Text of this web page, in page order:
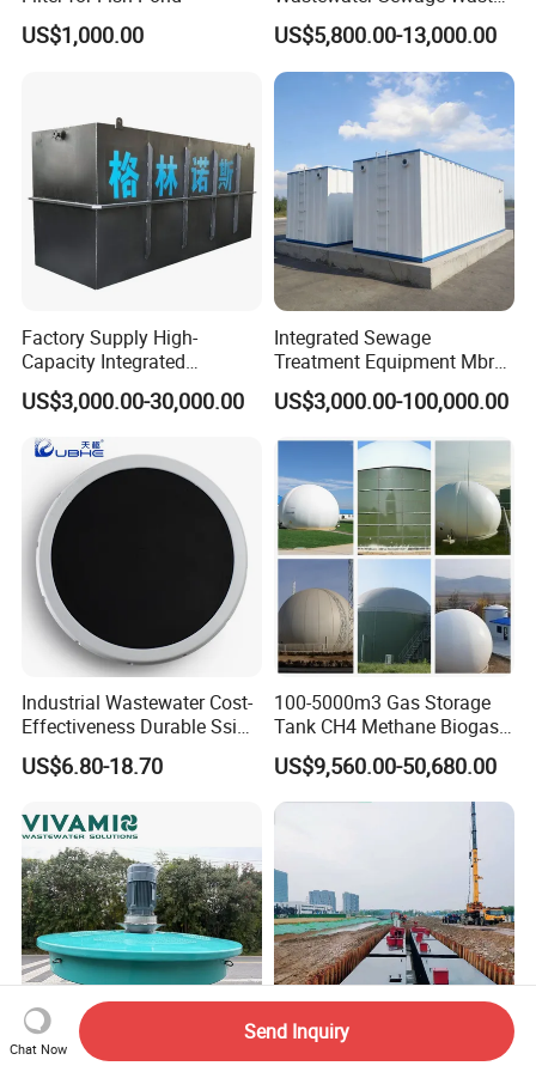
US$1,000.00
Water Treatment Plant for
Slaughterhouse Farm
Poultry Processing
Wastewater
US$5,800.00-13,000.00
Factory Supply High-
Capacity Integrated
Wastewater Sewage
Treatment Equipment for
Purification and
Disinfection
US$3,000.00-30,000.00
Integrated Sewage
Treatment Equipment Mbr
Wastewater Plant
US$3,000.00-100,000.00
Industrial Wastewater Cost-
Effectiveness Durable Ssi
Aerator Fine Bubble Disc
Diffuser
US$6.80-18.70
100-5000m3 Gas Storage
Tank CH4 Methane Biogas
Holder for Biogas Plant
US$9,560.00-50,680.00
Chat Now
Send Inquiry